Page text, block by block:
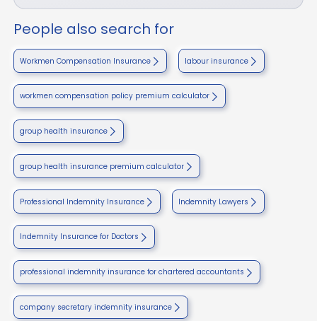
People also search for
Workmen Compensation Insurance labour insurance
workmen compensation policy premium calculator
group health insurance
group health insurance premium calculator
Professional Indemnity Insurance Indemnity Lawyers
Indemnity Insurance for Doctors
professional indemnity insurance for chartered accountants
company secretary indemnity insurance